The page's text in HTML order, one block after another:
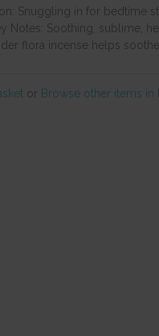
Snuggling in for bedtime
Notes: Soothing, sublime,
flora incense helps
or Browse other items in